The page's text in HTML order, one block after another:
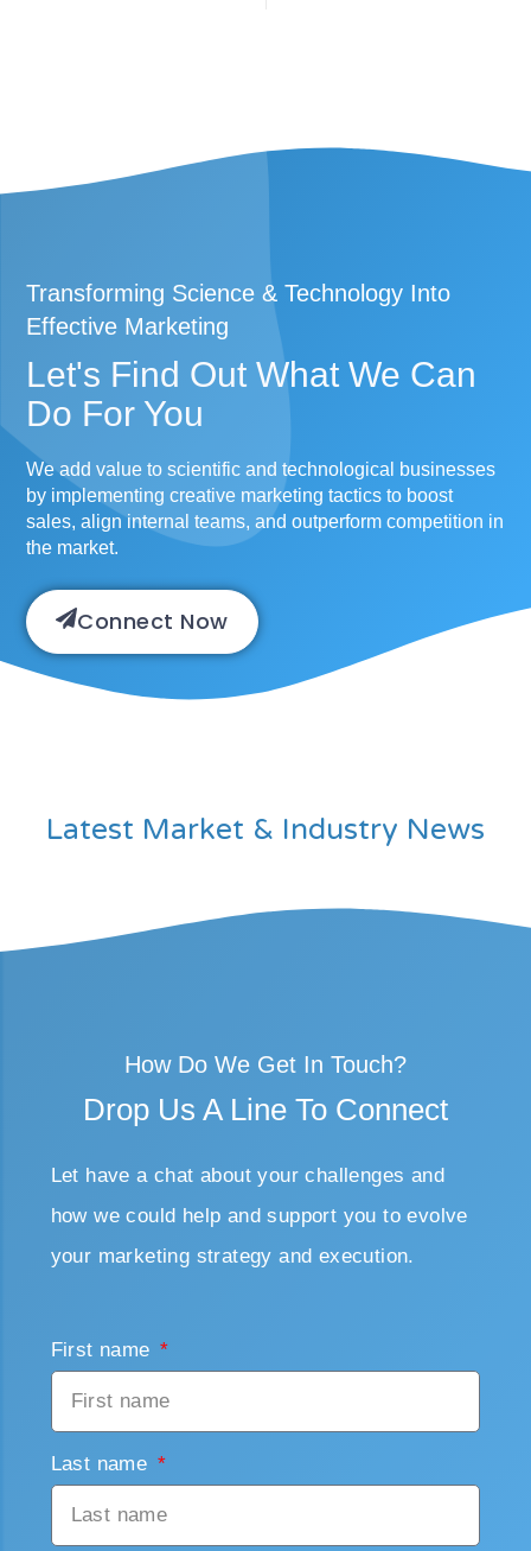
Transforming Science & Technology Into
Effective Marketing
Let's Find Out What We Can
Do For You​
We add value to scientific and technological businesses
by implementing creative marketing tactics to boost
sales, align internal teams, and outperform competition in
the market.
Connect Now
Latest Market & Industry News
How Do We Get In Touch?
Drop Us A Line To Connect
Let have a chat about your challenges and
how we could help and support you to evolve
your marketing strategy and execution.
First name
Last name